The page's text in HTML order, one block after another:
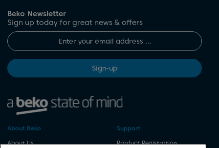
Beko Newsletter
Sign up today for great news & offers
Sign-up
About Beko
About Us
Support
Product Registration